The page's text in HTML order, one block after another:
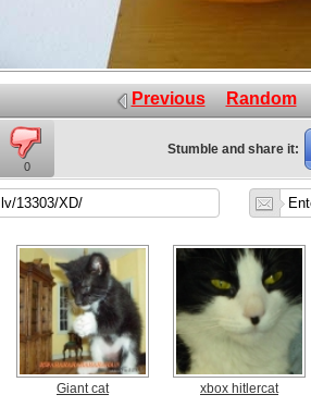
Previous Random
0
Stumble and share it:
Giant cat xbox hitlercat